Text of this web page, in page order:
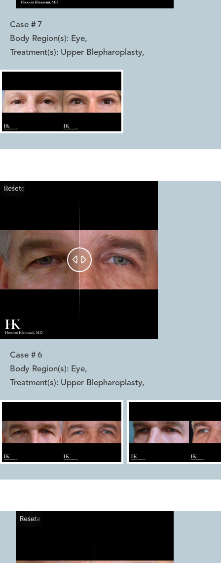
Case # 7
Body Region(s): Eye,
Treatment(s): Upper Blepharoplasty,
Reset
Before
After
 
Case # 6
Body Region(s): Eye,
Treatment(s): Upper Blepharoplasty,
Reset
Before
After